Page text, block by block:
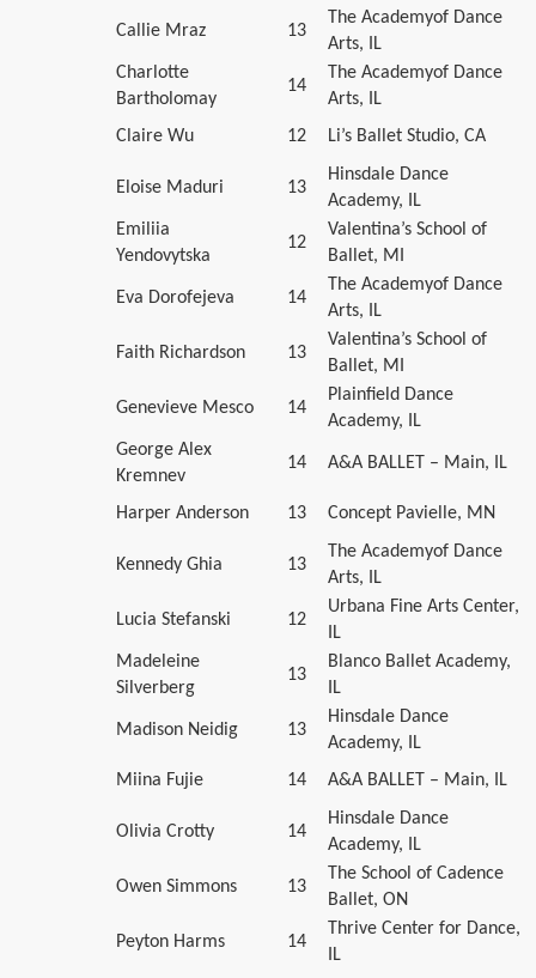
Callie Mraz 13
The Academyof Dance
Arts, IL
Charlotte
Bartholomay
14
The Academyof Dance
Arts, IL
Claire Wu
12 Li’s Ballet Studio, CA
Eloise Maduri 13
Hinsdale Dance
Academy, IL
Emiliia
Yendovytska
12
Valentina’s School of
Ballet, MI
Eva Dorofejeva 14
The Academyof Dance
Arts, IL
Faith Richardson 13
Valentina’s School of
Ballet, MI
Genevieve Mesco 14
Plainfield Dance
Academy, IL
George Alex
Kremnev
14 A&A BALLET – Main, IL
Harper Anderson 13 Concept Pavielle, MN
Kennedy Ghia 13
The Academyof Dance
Arts, IL
Lucia Stefanski 12
Urbana Fine Arts Center,
IL
Madeleine
Silverberg
13
Blanco Ballet Academy,
IL
Madison Neidig 13
Hinsdale Dance
Academy, IL
Miina Fujie
14 A&A BALLET – Main, IL
Olivia Crotty 14
Hinsdale Dance
Academy, IL
Owen Simmons 13
The School of Cadence
Ballet, ON
Peyton Harms 14
Thrive Center for Dance,
IL